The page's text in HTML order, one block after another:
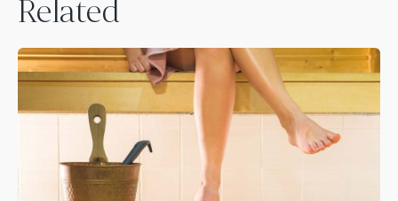
Related